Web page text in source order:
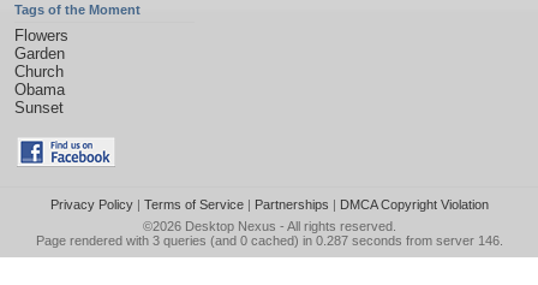
Tags of the Moment
Flowers
Garden
Church
Obama
Sunset
Privacy Policy| Terms of Service| Partnerships | DMCA Copyright Violation
©2026 Desktop Nexus - All rights reserved.
Page rendered with 3 queries (and 0 cached) in 0.287 seconds from server 146.